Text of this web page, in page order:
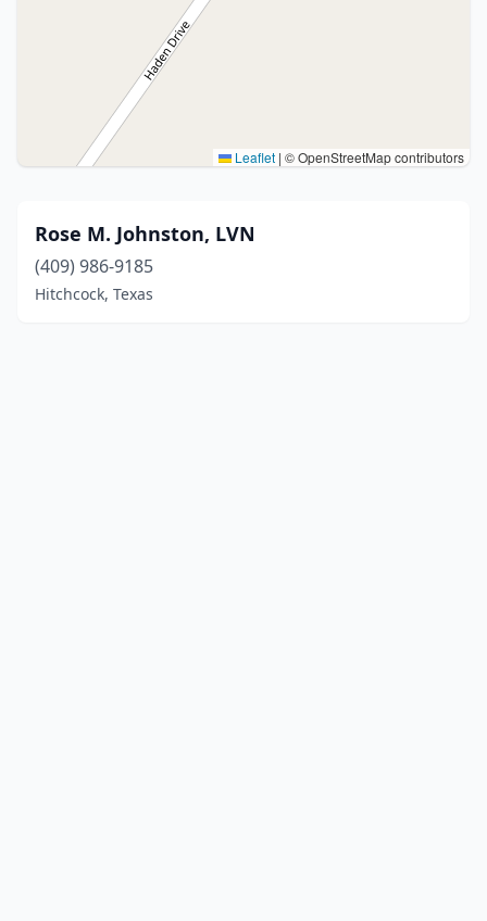
Leaflet | © OpenStreetMap contributors
Rose M. Johnston, LVN
(409) 986-9185
Hitchcock, Texas